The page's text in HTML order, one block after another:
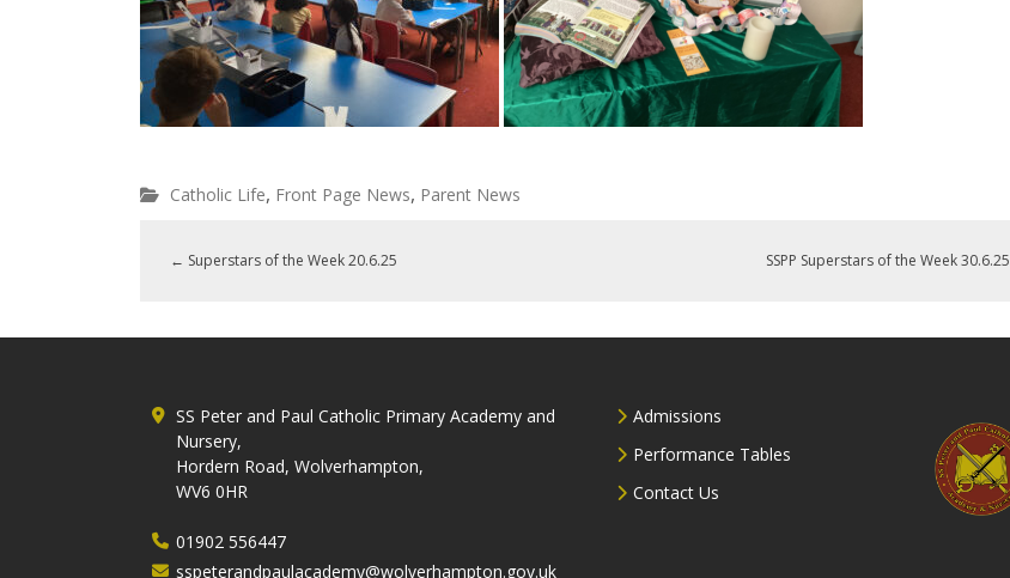
Catholic Life, Front Page News, Parent News
← Superstars of the Week 20.6.25 SSPP Superstars of the Week 30.6.25
SS Peter and Paul Catholic Primary Academy and
Nursery,
Hordern Road, Wolverhampton,
WV6 0HR
01902 556447
sspeterandpaulacademy@wolverhampton.gov.uk
Admissions
Performance Tables
Contact Us